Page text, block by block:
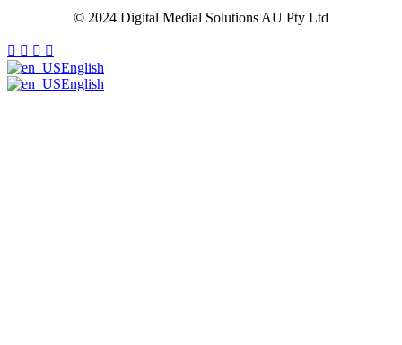
© 2024 Digital Medial Solutions AU Pty Ltd
English
English